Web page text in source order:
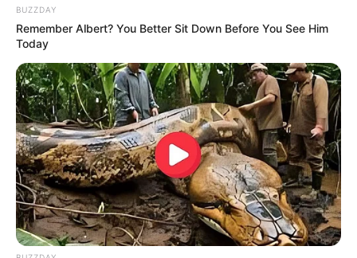
Some Facts About Madhyama
Segal
As a child, Madhyama Segal played the
role of a monkey (Vanar Sena) in
Ramleela.
Madhyama is a trained Odissi dancer and
BUZZDAY
Remember Albert? You Better Sit Down Before You See Him
Today